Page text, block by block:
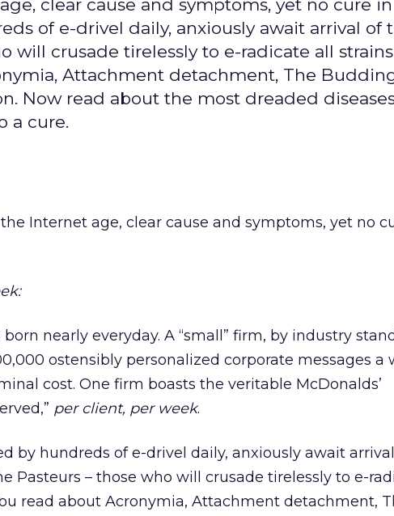
clear cause and symptoms, yet no cure in
of e-drivel daily, anxiously await arrival of
will crusade tirelessly to e-radicate all
Attachment detachment, The
Now read about the most dreaded
a cure.
Internet age, clear cause and symptoms, yet no
nearly everyday. A “small” firm, by industry
ostensibly personalized corporate messages a
cost. One firm boasts the veritable McDonalds’
per client, per week.
by hundreds of e-drivel daily, anxiously await
Pasteurs – those who will crusade tirelessly to e-
read about Acronymia, Attachment detachment,